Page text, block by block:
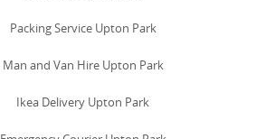
Packing Service Upton Park
Man and Van Hire Upton Park
Ikea Delivery Upton Park